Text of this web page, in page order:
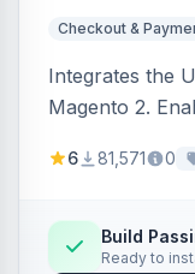
Checkout &
Integrates the
Magento 2.
transfers, and
6 81,571 0
Build
Ready to